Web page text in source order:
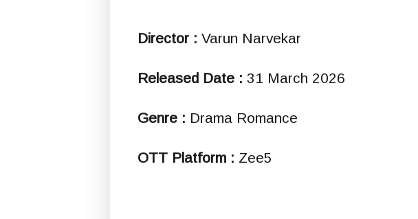
Director : Varun Narvekar
Released Date : 31 March 2026
Genre : Drama Romance
OTT Platform : Zee5